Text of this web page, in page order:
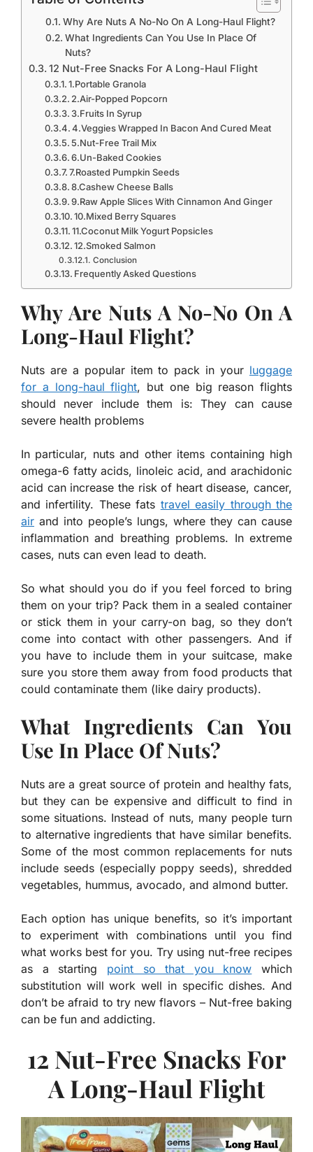
Why Are Nuts A No-No On A Long-Haul Flight?
What Ingredients Can You Use In Place Of
Nuts?
12 Nut-Free Snacks For A Long-Haul Flight
1.Portable Granola
2.Air-Popped Popcorn
3.Fruits In Syrup
4.Veggies Wrapped In Bacon And Cured Meat
5.Nut-Free Trail Mix
6.Un-Baked Cookies
7.Roasted Pumpkin Seeds
8.Cashew Cheese Balls
9.Raw Apple Slices With Cinnamon And Ginger
10.Mixed Berry Squares
11.Coconut Milk Yogurt Popsicles
12.Smoked Salmon
Conclusion
Frequently Asked Questions
Why Are Nuts A No-No On A
Long-Haul Flight?
Nuts are a popular item to pack in your luggage
for a long-haul flight, but one big reason flights
should never include them is: They can cause
severe health problems
In particular, nuts and other items containing high
omega-6 fatty acids, linoleic acid, and arachidonic
acid can increase the risk of heart disease, cancer,
and infertility. These fats travel easily through the
air and into people’s lungs, where they can cause
inflammation and breathing problems. In extreme
cases, nuts can even lead to death.
So what should you do if you feel forced to bring
them on your trip? Pack them in a sealed container
or stick them in your carry-on bag, so they don’t
come into contact with other passengers. And if
you have to include them in your suitcase, make
sure you store them away from food products that
could contaminate them (like dairy products).
What Ingredients Can You
Use In Place Of Nuts?
Nuts are a great source of protein and healthy fats,
but they can be expensive and difficult to find in
some situations. Instead of nuts, many people turn
to alternative ingredients that have similar benefits.
Some of the most common replacements for nuts
include seeds (especially poppy seeds), shredded
vegetables, hummus, avocado, and almond butter.
Each option has unique benefits, so it’s important
to experiment with combinations until you find
what works best for you. Try using nut-free recipes
as a starting point so that you know which
substitution will work well in specific dishes. And
don’t be afraid to try new flavors – Nut-free baking
can be fun and addicting.
12 Nut-Free Snacks For
A Long-Haul Flight